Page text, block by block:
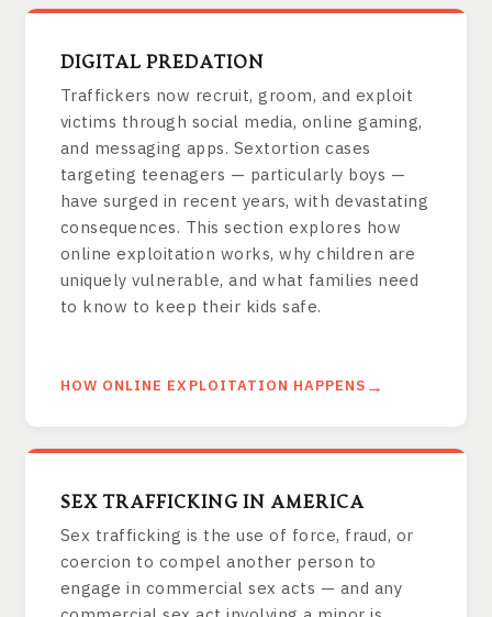
DIGITAL PREDATION
Traffickers now recruit, groom, and exploit
victims through social media, online gaming,
and messaging apps. Sextortion cases
targeting teenagers — particularly boys —
have surged in recent years, with devastating
consequences. This section explores how
online exploitation works, why children are
uniquely vulnerable, and what families need
to know to keep their kids safe.
HOW ONLINE EXPLOITATION HAPPENS
SEX TRAFFICKING IN AMERICA
Sex trafficking is the use of force, fraud, or
coercion to compel another person to
engage in commercial sex acts — and any